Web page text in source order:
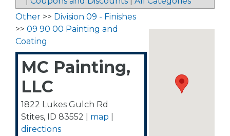
Other >> Division 09 - Finishes
>> 09 90 00 Painting and
Coating
MC Painting,
LLC
1822 Lukes Gulch Rd
Stites, ID 83552 map
directions